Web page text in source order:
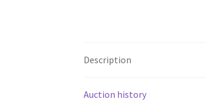
Description
Auction history